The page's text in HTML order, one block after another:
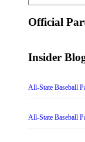
for:
Official
Insider
All-State Baseball
All-State Baseball